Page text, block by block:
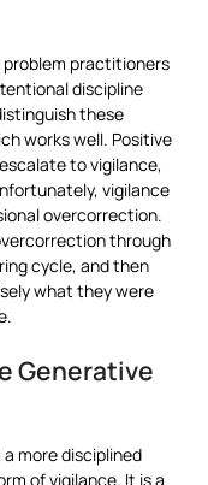
practitioners
discipline
these
works well. Positive
to vigilance,
vigilance
overcorrection.
through
cycle, and then
what they were
Generative
more disciplined
of vigilance. It is a